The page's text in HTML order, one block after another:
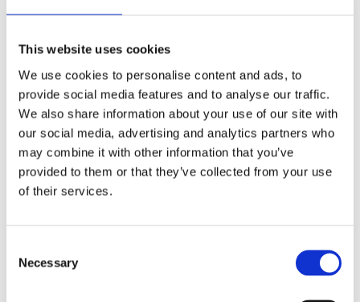
This website uses cookies
We use cookies to personalise content and ads, to
provide social media features and to analyse our traffic.
We also share information about your use of our site with
our social media, advertising and analytics partners who
may combine it with other information that you’ve
provided to them or that they’ve collected from your use
of their services.
Selection
Necessary
Bags)
Kiln-
Dried
Kindling
(5
Bags)
quantity
|
Pin This Product|
Related Products